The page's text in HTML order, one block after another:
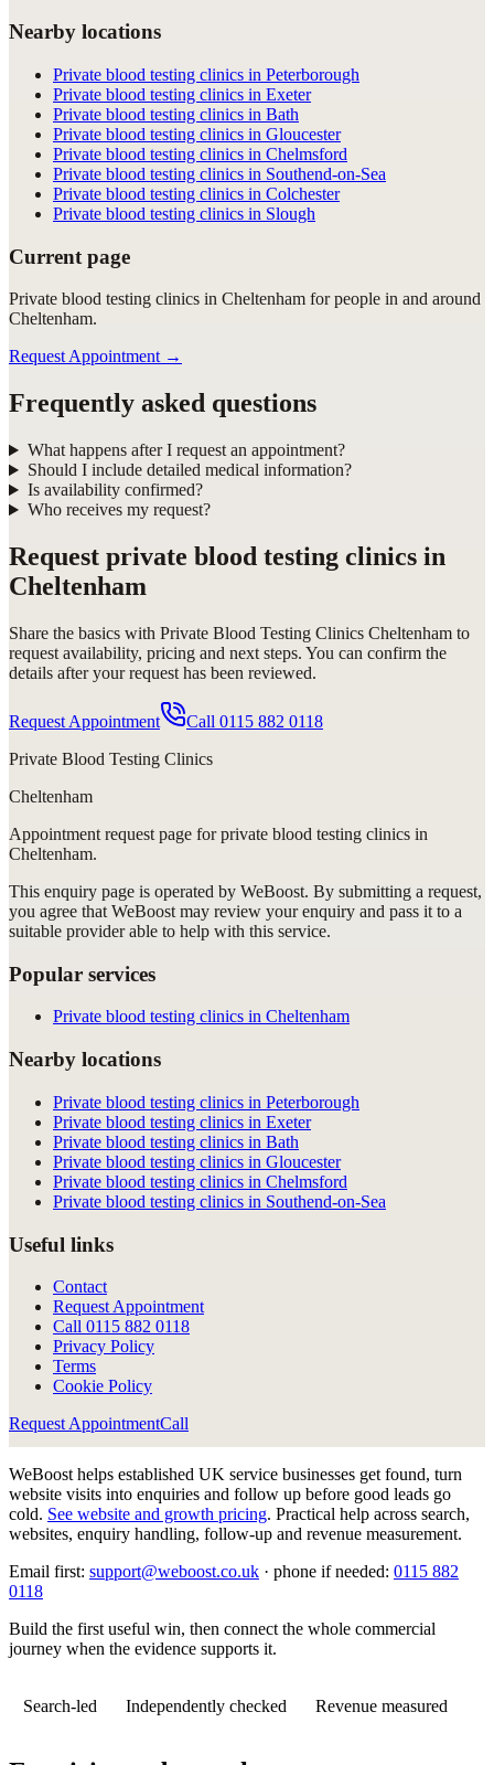
Nearby locations
Private blood testing clinics in Peterborough
Private blood testing clinics in Exeter
Private blood testing clinics in Bath
Private blood testing clinics in Gloucester
Private blood testing clinics in Chelmsford
Private blood testing clinics in Southend-on-Sea
Private blood testing clinics in Colchester
Private blood testing clinics in Slough
Current page
Private blood testing clinics in Cheltenham for people in and around
Cheltenham.
Request Appointment →
Frequently asked questions
What happens after I request an appointment?
Should I include detailed medical information?
Is availability confirmed?
Who receives my request?
Request private blood testing clinics in
Cheltenham
Share the basics with Private Blood Testing Clinics Cheltenham to
request availability, pricing and next steps. You can confirm the
details after your request has been reviewed.
Request Appointment Call 0115 882 0118
Private Blood Testing Clinics
Cheltenham
Appointment request page forprivate blood testing clinics in
Cheltenham.
This enquiry page is operated by WeBoost. By submitting a request,
you agree that WeBoost may review your enquiry and pass it to a
suitable provider able to help with this service.
Popular services
Private blood testing clinics in Cheltenham
Nearby locations
Private blood testing clinics in Peterborough
Private blood testing clinics in Exeter
Private blood testing clinics in Bath
Private blood testing clinics in Gloucester
Private blood testing clinics in Chelmsford
Private blood testing clinics in Southend-on-Sea
Useful links
Contact
Request Appointment
Call 0115 882 0118
Privacy Policy
Terms
Cookie Policy
Request AppointmentCall
WeBoost helps established UK service businesses get found, turn
website visits into enquiries and follow up before good leads go
cold. See website and growth pricing. Practical help across search,
websites, enquiry handling, follow-up and revenue measurement.
Email first: support@weboost.co.uk · phone if needed: 0115 882
0118
Build the first useful win, then connect the whole commercial
journey when the evidence supports it.
Search-led Independently checked Revenue measured